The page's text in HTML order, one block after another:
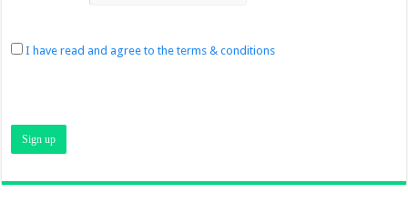
I have read and agree to the terms & conditions